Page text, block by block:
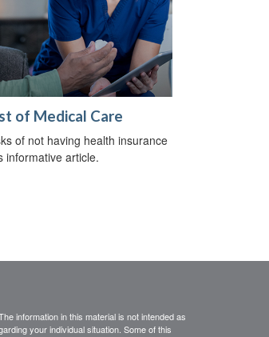
of Medical Care
of not having health insurance
informative article.
information in this material is not intended as
your individual situation. Some of this